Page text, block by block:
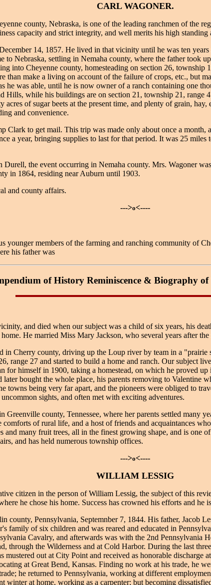
CARL WAGONER.
county, Nebraska, is one of the leading ranchmen of the
capacity and strict integrity, and well merits his high
14, 1857. He lived in that vicinity until he was ten
to Nebraska, settling in Nemaha county, where the father took
into Cheyenne county, homesteading on section 26,
make a living on account of the failure of crops, etc., but
he was able, until he is now owner of a ranch containing one
Hills, while his buildings are on section 21, township 21,
acres of sugar beets at the present time, and plenty of grain,
and convenience.
Clark to get mail. This trip was made only about once a
a year, bringing supplies to last for that period. It was 25
the event occurring in Nemaha county. Mrs. Wagoner
in 1864, residing near Auburn until 1903.
and county affairs.
--->o<----
younger members of the farming and ranching community of
his father was
of History Reminiscence & Biography of
and died when our subject was a child of six years, his
He married Miss Mary Jackson, who several years after
Cherry county, driving up the Loup river by team in a
range 27 and started to build a home and ranch. Our subject
for himself in 1900, taking a homestead, on which he proved
bought the whole place, his parents removing to Valentine
towns being very far apart, and the pioneers were obliged to
sights, and often met with exciting adventures.
county, Tennessee, where her parents settled many
of rural life, and a host of friends and acquaintances
many fruit trees, all in the finest growing shape, and is one
and has held numerous township offices.
--->o<----
WILLIAM LESSIG
citizen in the person of William Lessig, the subject of this
he chose his home. Success has crowned his efforts and he
Pennsylvania, Septemnber 7, 1844. His father, Jacob
family of six children and was reared and educated in
Cavalry, and afterwards was with the 2nd
through the Wilderness and at Cold Harbor. During the last
out at City Point and received as honorable
at Great Bend, Kansas. Finding no work at his trade, he
he returned to Pennsylvania, working at different
winter at home, working as a carpenter; but becoming